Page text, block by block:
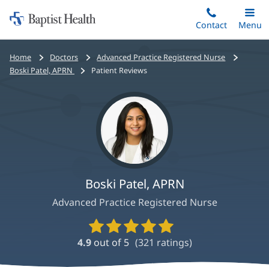
to
main
content
Home:
Baptist
Health
Contact
Toggle
Main
Menu
Bread
crumbs
Home Doctors
Advanced Practice Registered Nurse
Boski Patel, APRN
Patient Reviews
Boski Patel, APRN
Advanced Practice Registered Nurse
Provider
Ratings
and
4.9 out of 5 (321 ratings)